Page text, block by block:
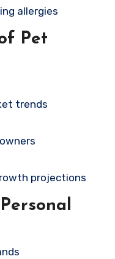
allergies
Pet
trends
projections